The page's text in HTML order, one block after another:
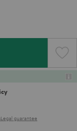
Legal guarantee